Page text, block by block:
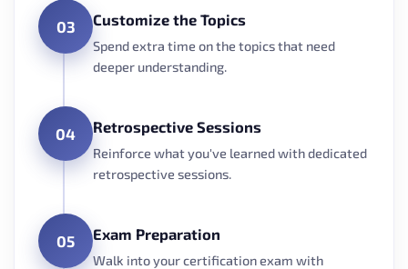
03 Customize the Topics
Spend extra time on the topics that need
deeper understanding.
04 Retrospective Sessions
Reinforce what you've learned with dedicated
retrospective sessions.
05 Exam Preparation
Walk into your certification exam with